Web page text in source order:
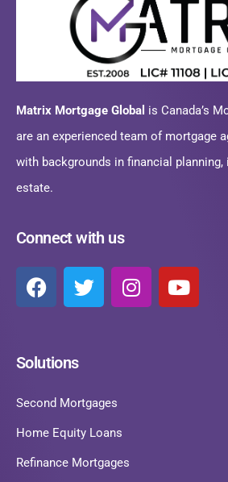
Matrix Mortgage Global is Canada’s
are an experienced team of mortgage
with backgrounds in financial planning,
estate.
Connect with us
Solutions
Second Mortgages
Home Equity Loans
Refinance Mortgages